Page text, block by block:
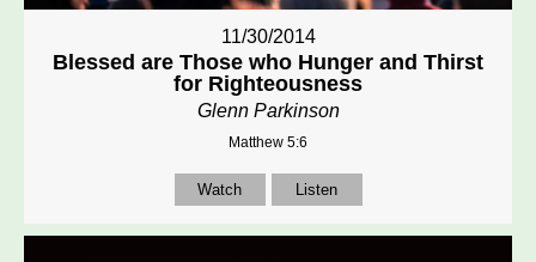
11/30/2014
Blessed are Those who Hunger and Thirst
for Righteousness
Glenn Parkinson
Matthew 5:6
Watch Listen